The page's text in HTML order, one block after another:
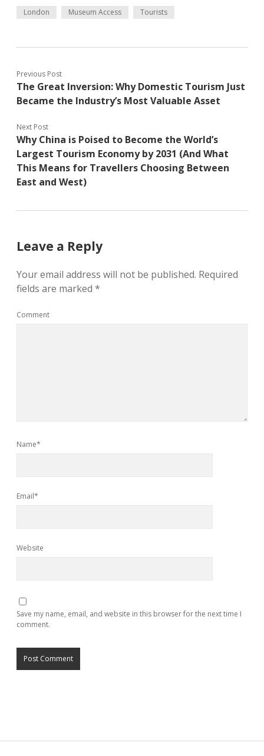
London Museum Access Tourists
Previous Post
The Great Inversion: Why Domestic Tourism Just
Became the Industry’s Most Valuable Asset
Next Post
Why China is Poised to Become the World’s
Largest Tourism Economy by 2031 (And What
This Means for Travellers Choosing Between
East and West)
Leave a Reply
Your email address will not be published. Required
fields are marked *
Comment
Name*
Email*
Website
Save my name, email, and website in this browser for the next time I
comment.